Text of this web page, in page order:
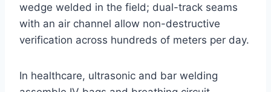
wedge welded in the field; dual-track seams
with an air channel allow non-destructive
verification across hundreds of meters per day.
In healthcare, ultrasonic and bar welding